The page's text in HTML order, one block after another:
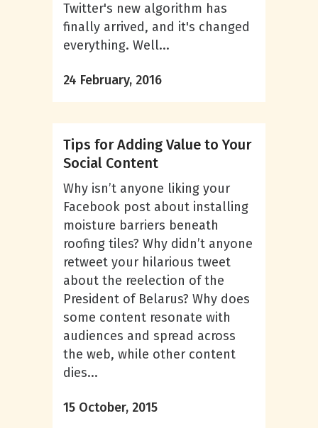
Twitter's new algorithm has
finally arrived, and it's changed
everything. Well...
24 February, 2016
Tips for Adding Value to Your
Social Content
Why isn’t anyone liking your
Facebook post about installing
moisture barriers beneath
roofing tiles? Why didn’t anyone
retweet your hilarious tweet
about the reelection of the
President of Belarus? Why does
some content resonate with
audiences and spread across
the web, while other content
dies...
15 October, 2015